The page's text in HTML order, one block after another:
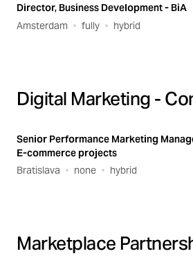
Director, Business Development - BiA
Amsterdam
fully hybrid
Digital Marketing -
Senior Performance Marketing
E-commerce projects
Bratislava
none hybrid
Marketplace